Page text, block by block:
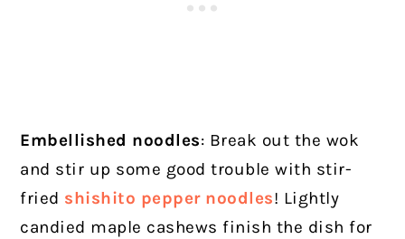
Embellished noodles: Break out the wok
and stir up some good trouble with stir-
fried shishito pepper noodles! Lightly
candied maple cashews finish the dish for